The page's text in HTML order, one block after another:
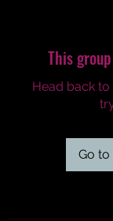
This
Head back to
Go to